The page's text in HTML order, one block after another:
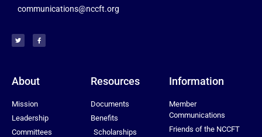
communications@nccft.org
About
Mission
Leadership
Committees
Resources
Documents
Benefits
Scholarships
Information
Member
Communications
Friends of the NCCFT